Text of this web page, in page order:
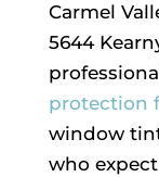
Carmel
5644
protection
window
who